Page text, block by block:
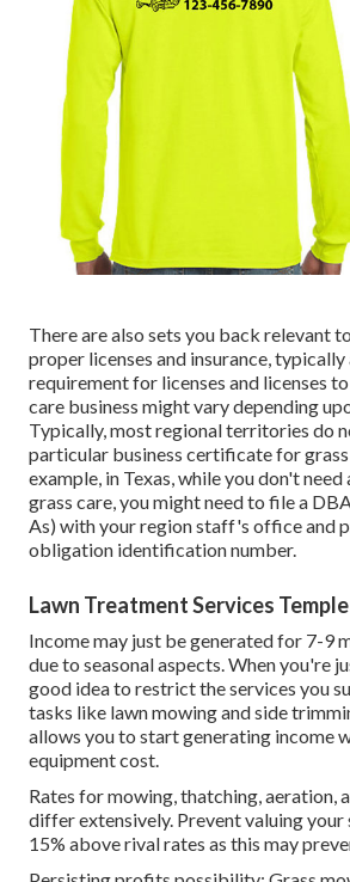
There are also sets you back relevant
proper licenses and insurance,
requirement for licenses and licenses
care business might vary depending
Typically, most regional territories do
particular business certificate for grass
example, in Texas, while you don't
grass care, you might need to file a
As) with your region staff's office and
obligation identification number.
Lawn Treatment Services
Income may just be generated for 7-9
due to seasonal aspects. When you're
good idea to restrict the services you
tasks like lawn mowing and side
allows you to start generating income
equipment cost.
Rates for mowing, thatching, aeration,
differ extensively. Prevent valuing your
15% above rival rates as this may